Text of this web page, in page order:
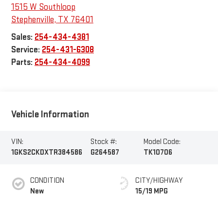
1515 W Southloop
Stephenville, TX 76401
Sales: 254-434-4381
Service: 254-431-6308
Parts: 254-434-4099
Vehicle Information
VIN:
1GKS2CKDXTR384586
Stock #:
G264587
Model Code:
TK10706
CONDITION
New
CITY/HIGHWAY
15/19 MPG